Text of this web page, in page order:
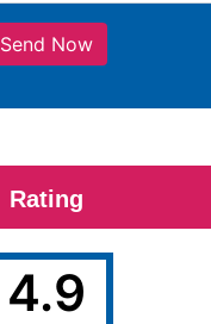
Send Now
Rating
4.9